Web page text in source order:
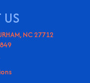
NC 27712